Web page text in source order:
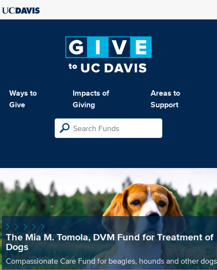
Ways to
Give
Impacts of
Giving
Areas to
Support
The Mia M. Tomola, DVM Fund for Treatment of
Dogs
Compassionate Care Fund for beagles, hounds and other dogs